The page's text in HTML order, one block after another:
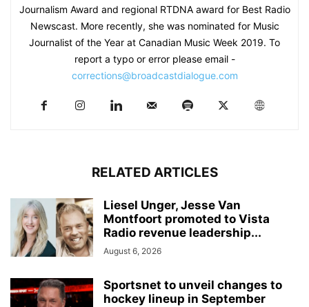
Journalism Award and regional RTDNA award for Best Radio
Newscast. More recently, she was nominated for Music
Journalist of the Year at Canadian Music Week 2019. To
report a typo or error please email -
corrections@broadcastdialogue.com
RELATED ARTICLES
Liesel Unger, Jesse Van
Montfoort promoted to Vista
Radio revenue leadership...
August 6, 2026
Sportsnet to unveil changes to
hockey lineup in September